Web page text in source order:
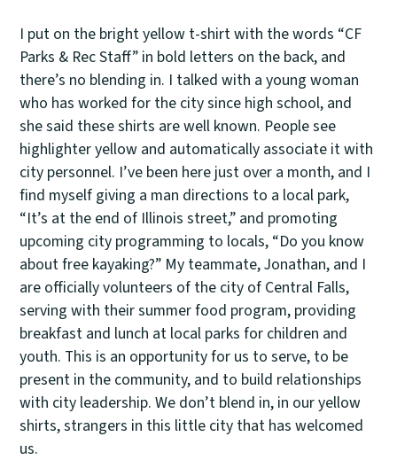
I put on the bright yellow t-shirt with the words “CF
Parks & Rec Staff” in bold letters on the back, and
there’s no blending in. I talked with a young woman
who has worked for the city since high school, and
she said these shirts are well known. People see
highlighter yellow and automatically associate it with
city personnel. I’ve been here just over a month, and I
find myself giving a man directions to a local park,
“It’s at the end of Illinois street,” and promoting
upcoming city programming to locals, “Do you know
about free kayaking?” My teammate, Jonathan, and I
are officially volunteers of the city of Central Falls,
serving with their summer food program, providing
breakfast and lunch at local parks for children and
youth. This is an opportunity for us to serve, to be
present in the community, and to build relationships
with city leadership. We don’t blend in, in our yellow
shirts, strangers in this little city that has welcomed
us.